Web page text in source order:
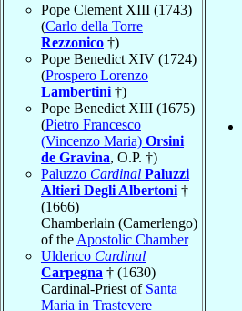
Pope Clement XIII (1743)
(Carlo della Torre
Rezzonico †)
Pope Benedict XIV (1724)
(Prospero Lorenzo
Lambertini †)
Pope Benedict XIII (1675)
(Pietro Francesco
(Vincenzo Maria) Orsini
de Gravina, O.P. †)
Paluzzo Cardinal Paluzzi
Altieri Degli Albertoni †
(1666)
Chamberlain (Camerlengo)
of the Apostolic Chamber
Ulderico Cardinal
Carpegna † (1630)
Cardinal-Priest of Santa
Maria in Trastevere